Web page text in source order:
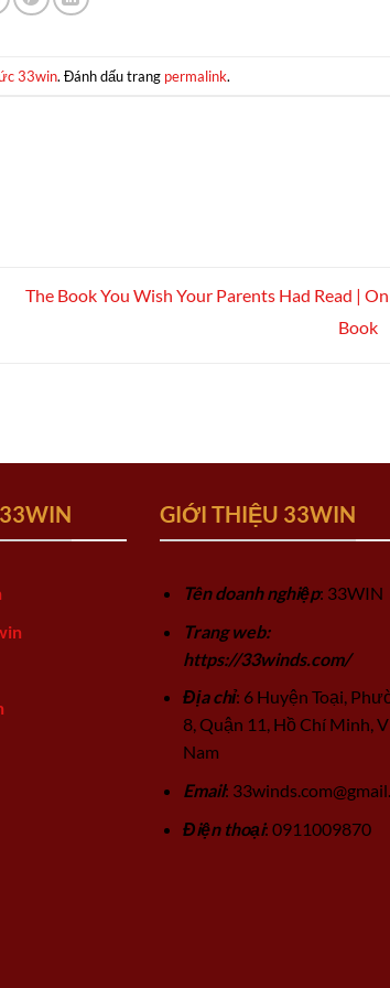
33win. Đánh dấu trang permalink.
The Book You Wish Your Parents Had Read |
Book
GIỚI THIỆU 33WIN
Tên doanh nghiệp: 33WIN
Trang web:
https://33winds.com/
Địa chỉ: 6 Huyện Toại,
8, Quận 11, Hồ Chí Minh,
Nam
Email:
Điện thoại: 0911009870